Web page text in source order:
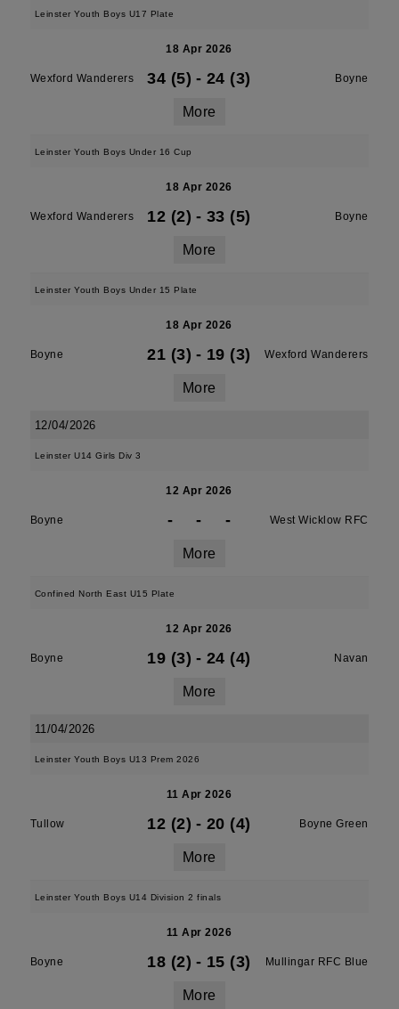
Leinster Youth Boys U17 Plate
18 Apr 2026
Wexford Wanderers 34 (5) - 24 (3) Boyne
More
Leinster Youth Boys Under 16 Cup
18 Apr 2026
Wexford Wanderers 12 (2) - 33 (5) Boyne
More
Leinster Youth Boys Under 15 Plate
18 Apr 2026
Boyne 21 (3) - 19 (3) Wexford Wanderers
More
12/04/2026
Leinster U14 Girls Div 3
12 Apr 2026
Boyne - - - West Wicklow RFC
More
Confined North East U15 Plate
12 Apr 2026
Boyne 19 (3) - 24 (4) Navan
More
11/04/2026
Leinster Youth Boys U13 Prem 2026
11 Apr 2026
Tullow 12 (2) - 20 (4) Boyne Green
More
Leinster Youth Boys U14 Division 2 finals
11 Apr 2026
Boyne 18 (2) - 15 (3) Mullingar RFC Blue
More